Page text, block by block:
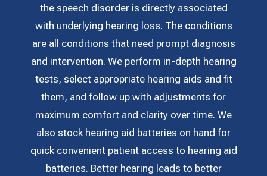
the speech disorder is directly associated
with underlying hearing loss. The conditions
are all conditions that need prompt diagnosis
and intervention. We perform in-depth hearing
tests, select appropriate hearing aids and fit
them, and follow up with adjustments for
maximum comfort and clarity over time. We
also stock hearing aid batteries on hand for
quick convenient patient access to hearing aid
batteries. Better hearing leads to better